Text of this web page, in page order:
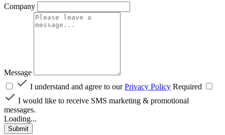
Company
Message
I understand and agree to ourPrivacy Policy Required
I would like to receive SMS marketing & promotional
messages.
Loading...
Submit